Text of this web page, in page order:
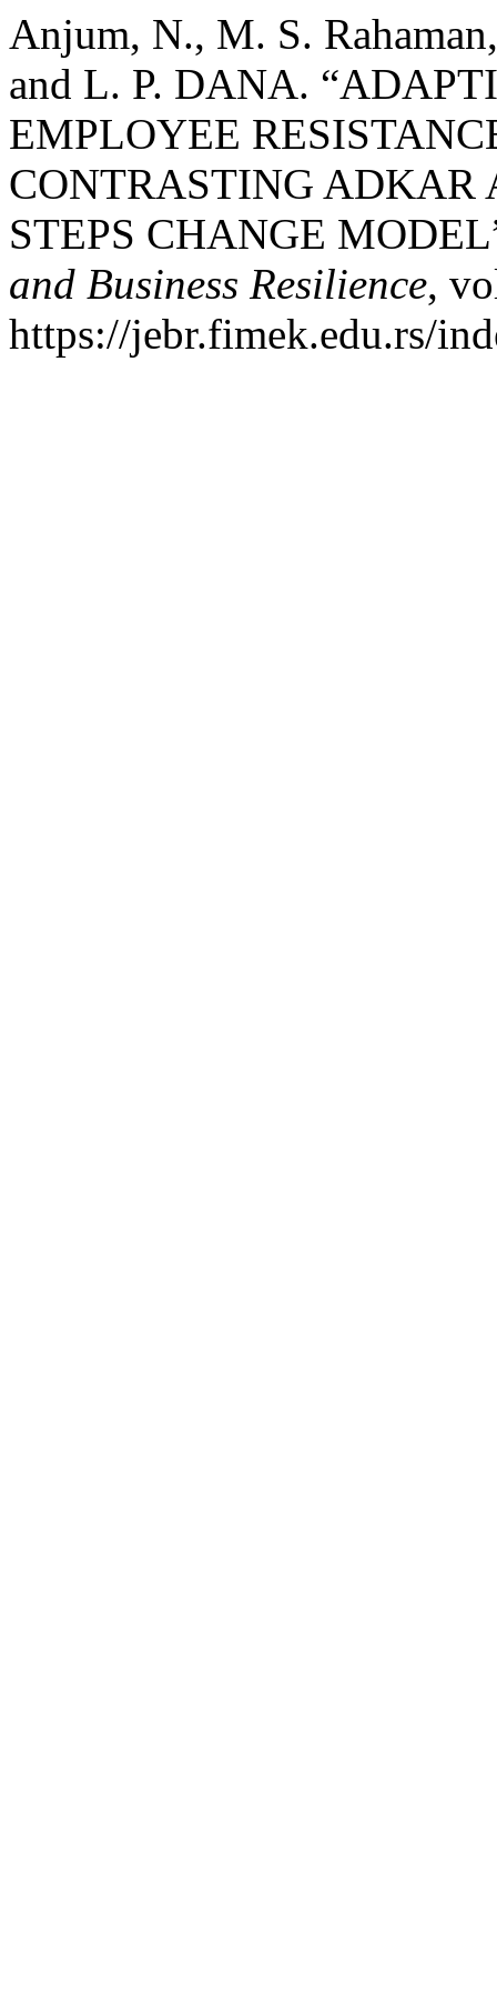
Anjum, N., M. S.
and L. P. DANA.
EMPLOYEE
CONTRASTING ADKAR
STEPS CHANGE
and Business Resilience,
https://jebr.fimek.edu.rs/